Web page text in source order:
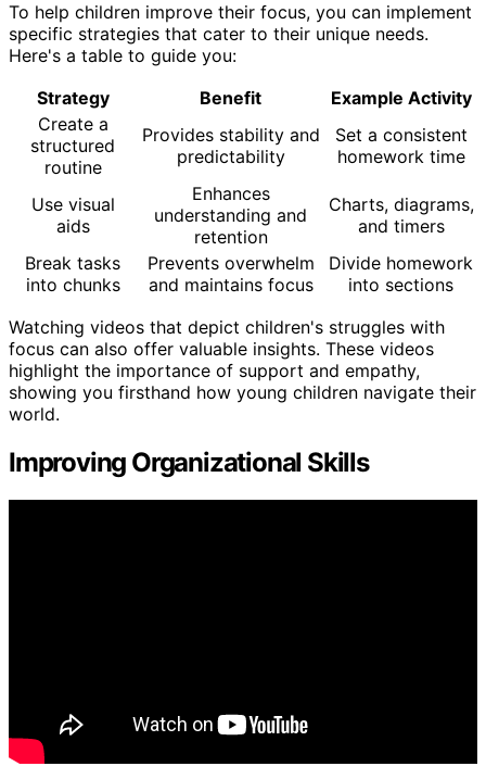
To help children improve their focus, you can implement
specific strategies that cater to their unique needs.
Here's a table to guide you:
Strategy
Benefit
Example Activity
Create a
structured
routine
Provides stability and
predictability
Set a consistent
homework time
Use visual
aids
Enhances
understanding and
retention
Charts, diagrams,
and timers
Break tasks
into chunks
Prevents overwhelm
and maintains focus
Divide homework
into sections
Watching videos that depict children's struggles with
focus can also offer valuable insights. These videos
highlight the importance of support and empathy,
showing you firsthand how young children navigate their
world.
Improving Organizational Skills